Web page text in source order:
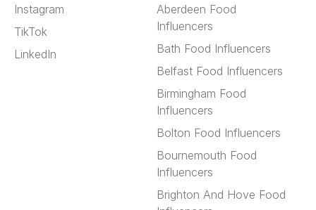
Instagram
TikTok
LinkedIn
Aberdeen Food
Influencers
Bath Food Influencers
Belfast Food Influencers
Birmingham Food
Influencers
Bolton Food Influencers
Bournemouth Food
Influencers
Brighton And Hove Food